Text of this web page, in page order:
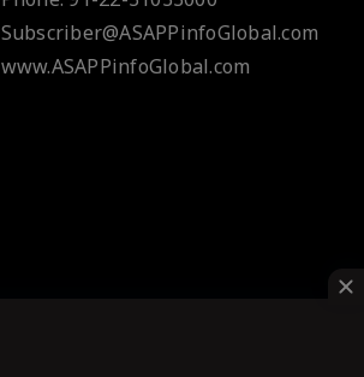
Subscriber@ASAPPinfoGlobal.com
www.ASAPPinfoGlobal.com